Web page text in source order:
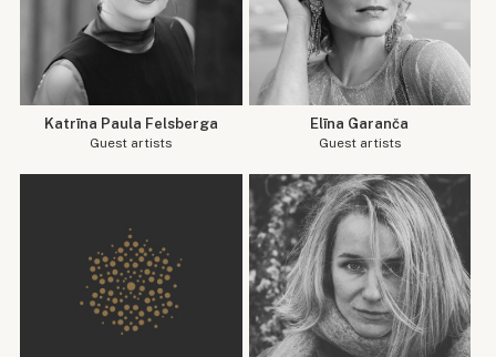
Katrīna Paula Felsberga
Guest artists
Elīna Garanča
Guest artists